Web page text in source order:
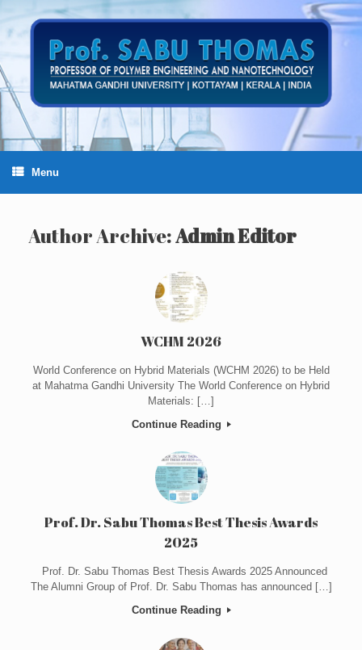
to
content
Menu
Author Archive:Admin Editor
WCHM 2026
World Conference on Hybrid Materials (WCHM 2026) to be Held
at Mahatma Gandhi University The World Conference on Hybrid
Materials: […]
Continue Reading
Prof. Dr. Sabu Thomas Best Thesis Awards
2025
Prof. Dr. Sabu Thomas Best Thesis Awards 2025 Announced
The Alumni Group of Prof. Dr. Sabu Thomas has announced […]
Continue Reading